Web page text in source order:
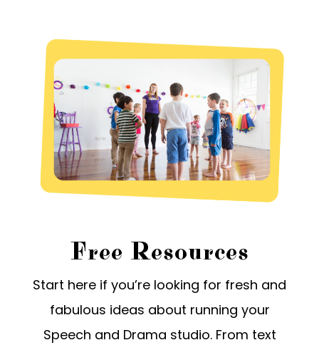
Free Resources
Start here if you’re looking for fresh and
fabulous ideas about running your
Speech and Drama studio. From text